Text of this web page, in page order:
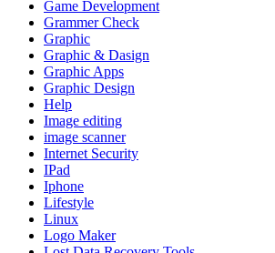
Game Development
Grammer Check
Graphic
Graphic & Dasign
Graphic Apps
Graphic Design
Help
Image editing
image scanner
Internet Security
IPad
Iphone
Lifestyle
Linux
Logo Maker